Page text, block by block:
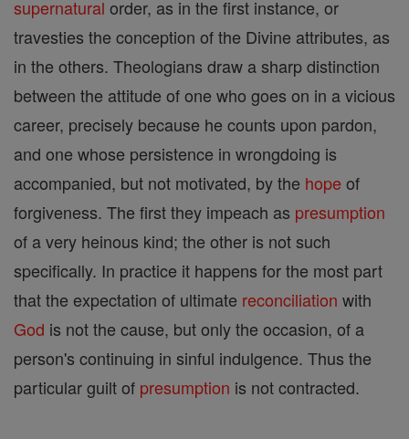
supernatural order, as in the first instance, or
travesties the conception of the Divine attributes, as
in the others. Theologians draw a sharp distinction
between the attitude of one who goes on in a vicious
career, precisely because he counts upon pardon,
and one whose persistence in wrongdoing is
accompanied, but not motivated, by the hope of
forgiveness. The first they impeach as presumption
of a very heinous kind; the other is not such
specifically. In practice it happens for the most part
that the expectation of ultimate reconciliation with
God is not the cause, but only the occasion, of a
person's continuing in sinful indulgence. Thus the
particular guilt of presumption is not contracted.